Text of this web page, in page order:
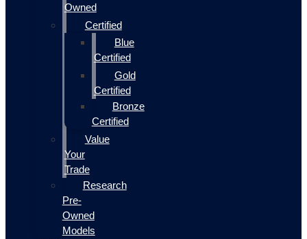
Owned
Certified
Blue
Certified
Gold
Certified
Bronze
Certified
Value
Your
Trade
Research
Pre-
Owned
Models